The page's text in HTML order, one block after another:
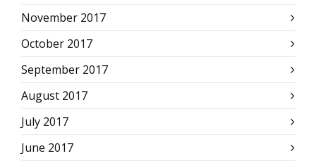
November 2017
October 2017
September 2017
August 2017
July 2017
June 2017